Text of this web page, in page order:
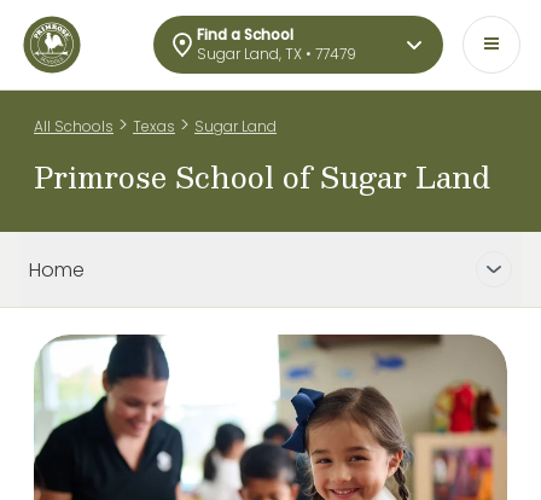
Find a School
Sugar Land, TX • 77479
All Schools > Texas > Sugar Land
Primrose School of Sugar Land
Home